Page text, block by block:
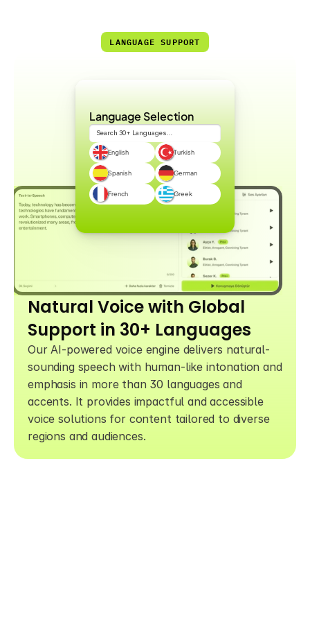
LANGUAGE SUPPORT
Natural Voice with Global
Support in 30+ Languages
Our AI-powered voice engine delivers natural-
sounding speech with human-like intonation and
emphasis in more than 30 languages and
accents. It provides impactful and accessible
voice solutions for content tailored to diverse
regions and audiences.
Language Selection
Search 30+ Languages…
English
Spanish
French
Turkish
German
Greek